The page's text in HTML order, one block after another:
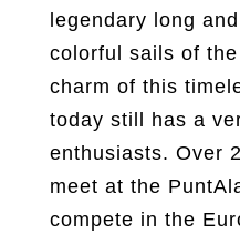
legendary long
colorful sails of
charm of this
today still has a
enthusiasts. Over
meet at the
compete in the